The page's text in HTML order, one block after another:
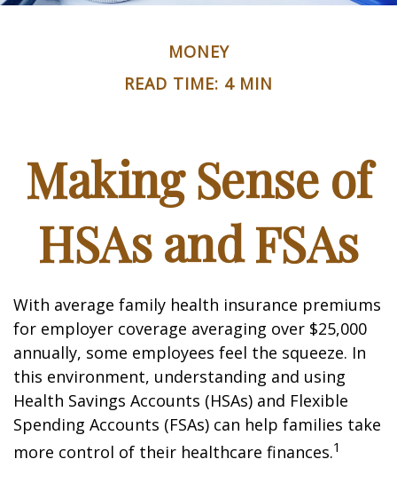
MONEY
READ TIME: 4 MIN
Making Sense of
HSAs and FSAs
With average family health insurance premiums
for employer coverage averaging over $25,000
annually, some employees feel the squeeze. In
this environment, understanding and using
Health Savings Accounts (HSAs) and Flexible
Spending Accounts (FSAs) can help families take
more control of their healthcare finances.1